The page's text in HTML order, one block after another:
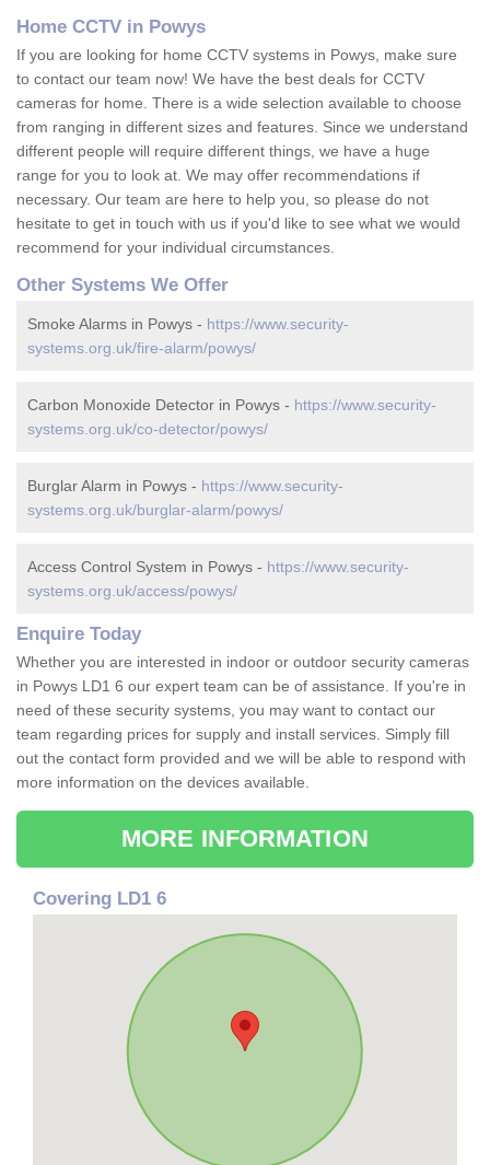
Home CCTV in Powys
If you are looking for home CCTV systems in Powys, make sure
to contact our team now! We have the best deals for CCTV
cameras for home. There is a wide selection available to choose
from ranging in different sizes and features. Since we understand
different people will require different things, we have a huge
range for you to look at. We may offer recommendations if
necessary. Our team are here to help you, so please do not
hesitate to get in touch with us if you'd like to see what we would
recommend for your individual circumstances.
Other Systems We Offer
Smoke Alarms in Powys - https://www.security-
systems.org.uk/fire-alarm/powys/
Carbon Monoxide Detector in Powys - https://www.security-
systems.org.uk/co-detector/powys/
Burglar Alarm in Powys - https://www.security-
systems.org.uk/burglar-alarm/powys/
Access Control System in Powys - https://www.security-
systems.org.uk/access/powys/
Enquire Today
Whether you are interested in indoor or outdoor security cameras
in Powys LD1 6 our expert team can be of assistance. If you're in
need of these security systems, you may want to contact our
team regarding prices for supply and install services. Simply fill
out the contact form provided and we will be able to respond with
more information on the devices available.
MORE INFORMATION
Covering LD1 6